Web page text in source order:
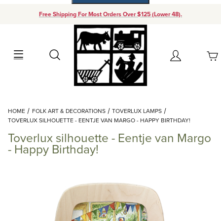
Free Shipping For Most Orders Over $125 (Lower 48).
Search Account
Your Cart (0)
Add items to get started
Continue Shopping
HOME FOLK ART & DECORATIONS
TOVERLUX LAMPS
TOVERLUX SILHOUETTE - EENTJE VAN MARGO - HAPPY BIRTHDAY!
Toverlux silhouette - Eentje van Margo
- Happy Birthday!